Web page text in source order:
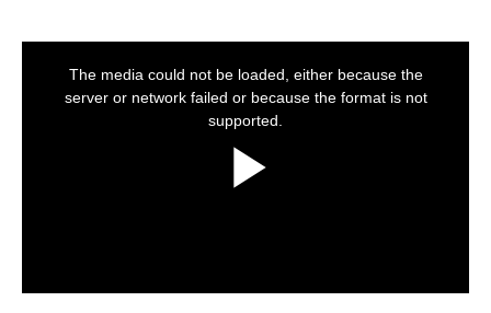
Play
Video
The media could not be loaded, either because the
server or network failed or because the format is not
supported.